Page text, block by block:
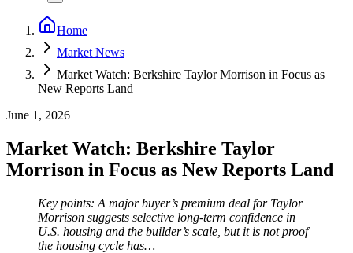
Home
Market News
Market Watch: Berkshire Taylor Morrison in Focus as
New Reports Land
June 1, 2026
Market Watch: Berkshire Taylor
Morrison in Focus as New Reports Land
Key points: A major buyer’s premium deal for Taylor
Morrison suggests selective long-term confidence in
U.S. housing and the builder’s scale, but it is not proof
the housing cycle has…